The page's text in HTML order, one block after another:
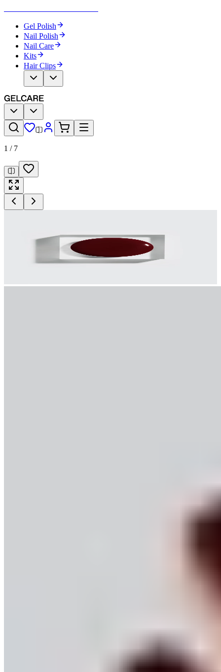
Gel Polish
Nail Polish
Nail Care
Kits
Hair Clips
1 / 7